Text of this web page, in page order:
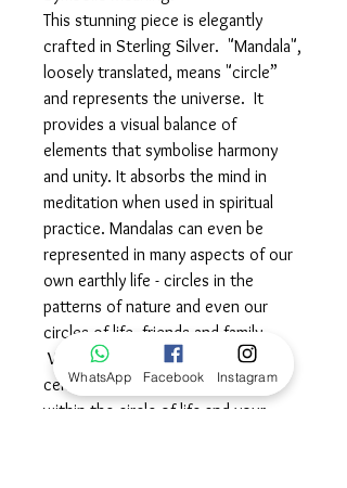
This stunning piece is elegantly
crafted in Sterling Silver. "Mandala",
loosely translated, means "circle”
and represents the universe. It
provides a visual balance of
elements that symbolise harmony
and unity. It absorbs the mind in
meditation when used in spiritual
practice. Mandalas can even be
represented in many aspects of our
own earthly life - circles in the
patterns of nature and even our
circles of life, friends and family.
Wear this powerful symbol in
celebration of your unique place
within the circle of life and your
WhatsApp Facebook Instagram